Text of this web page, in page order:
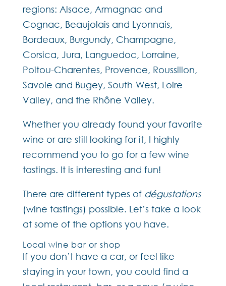
regions: Alsace, Armagnac and
Cognac, Beaujolais and Lyonnais,
Bordeaux, Burgundy, Champagne,
Corsica, Jura, Languedoc, Lorraine,
Poitou-Charentes, Provence, Roussillon,
Savoie and Bugey, South-West, Loire
Valley, and the Rhône Valley.
Whether you already found your favorite
wine or are still looking for it, I highly
recommend you to go for a few wine
tastings. It is interesting and fun!
There are different types of dégustations
(wine tastings) possible. Let’s take a look
at some of the options you have.
Local wine bar or shop
If you don’t have a car, or feel like
staying in your town, you could find a